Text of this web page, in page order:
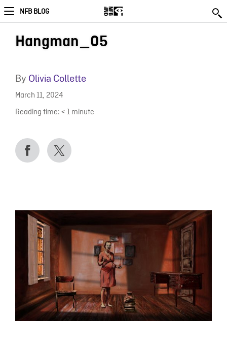
NFB BLOG
Hangman_05
By Olivia Collette
March 11, 2024
Reading time: < 1 minute